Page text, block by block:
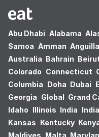
Abu Dhabi Alabama
Samoa Amman Anguilla
Australia Bahrain
Colorado Connecticut
Columbia Doha Dubai
Georgia Global Grand
Idaho Illinois India
Kansas Kentucky